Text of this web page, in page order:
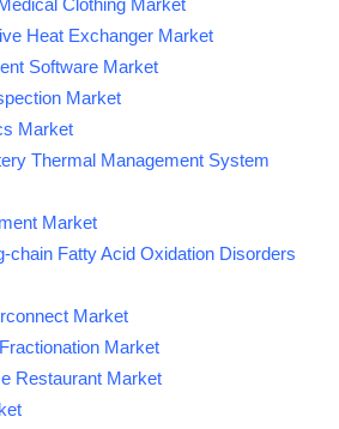
Clothing Market
Heat Exchanger Market
Software Market
Market
Market
Thermal Management System
Market
chain Fatty Acid Oxidation Disorders
Market
Market
Restaurant Market